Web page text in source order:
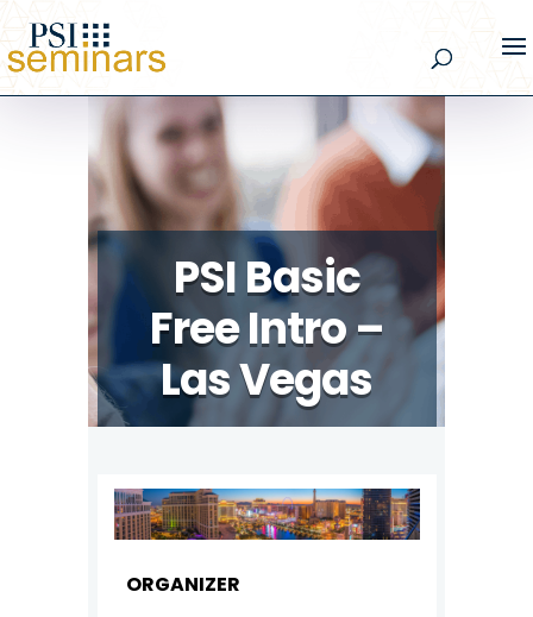
PSI Basic
Free Intro –
Las Vegas
ORGANIZER